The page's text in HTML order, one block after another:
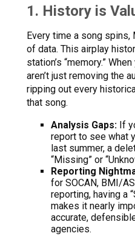
1. History is
Every time a song
of data. This airplay
station’s “memory.”
aren’t just removing the
ripping out every
that song.
Analysis Gaps: If
report to see what
last summer, a
“Missing” or
Reporting
for SOCAN, BMI/
reporting, having a
makes it nearly
accurate,
agencies.